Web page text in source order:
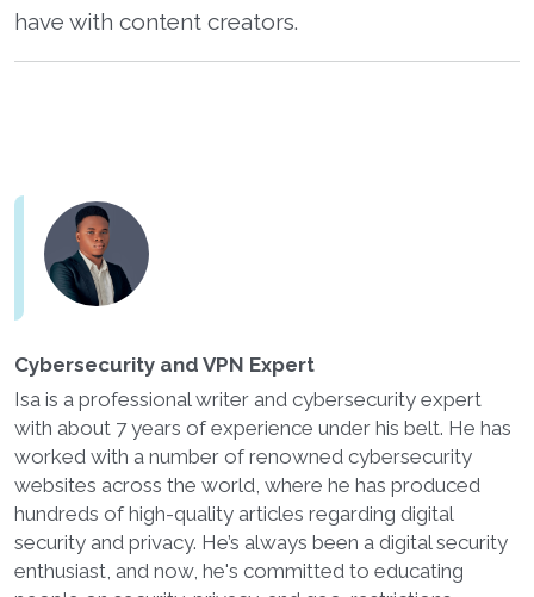
have with content creators.
Cybersecurity and VPN Expert
Isa is a professional writer and cybersecurity expert
with about 7 years of experience under his belt. He has
worked with a number of renowned cybersecurity
websites across the world, where he has produced
hundreds of high-quality articles regarding digital
security and privacy. He’s always been a digital security
enthusiast, and now, he's committed to educating